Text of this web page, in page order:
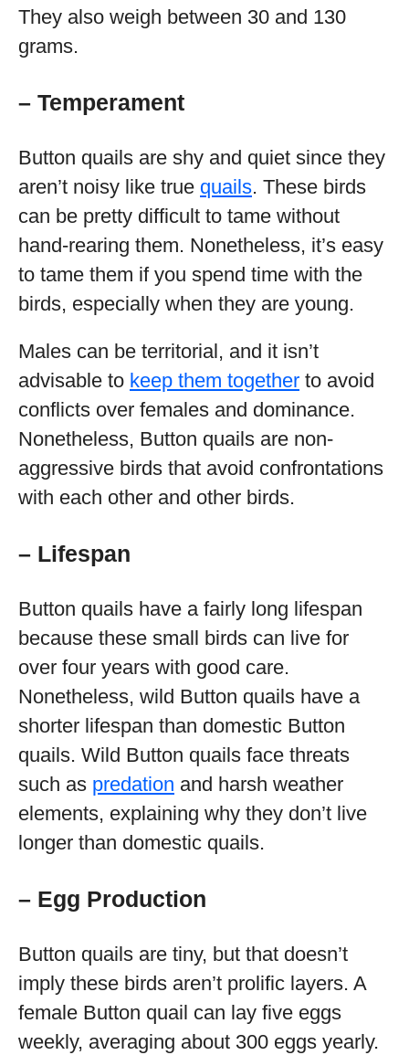
They also weigh between 30 and 130
grams.
– Temperament
Button quails are shy and quiet since they
aren’t noisy like true quails. These birds
can be pretty difficult to tame without
hand-rearing them. Nonetheless, it’s easy
to tame them if you spend time with the
birds, especially when they are young.
Males can be territorial, and it isn’t
advisable to keep them together to avoid
conflicts over females and dominance.
Nonetheless, Button quails are non-
aggressive birds that avoid confrontations
with each other and other birds.
– Lifespan
Button quails have a fairly long lifespan
because these small birds can live for
over four years with good care.
Nonetheless, wild Button quails have a
shorter lifespan than domestic Button
quails. Wild Button quails face threats
such as predation and harsh weather
elements, explaining why they don’t live
longer than domestic quails.
– Egg Production
Button quails are tiny, but that doesn’t
imply these birds aren’t prolific layers. A
female Button quail can lay five eggs
weekly, averaging about 300 eggs yearly.